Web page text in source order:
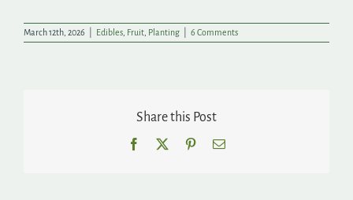
March 12th, 2026 Edibles, Fruit, Planting 6 Comments
Share this Post
Facebook PinterestEmail